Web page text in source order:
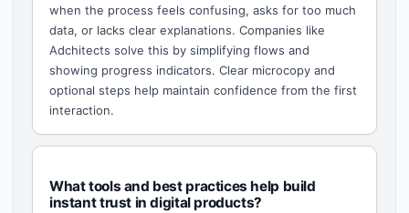
when the process feels confusing, asks for too much
data, or lacks clear explanations. Companies like
Adchitects solve this by simplifying flows and
showing progress indicators. Clear microcopy and
optional steps help maintain confidence from the first
interaction.
What tools and best practices help build
instant trust in digital products?